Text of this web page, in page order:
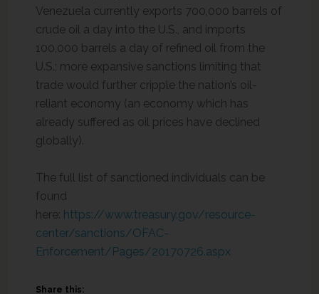
Venezuela currently exports 700,000 barrels of
crude oil a day into the U.S., and imports
100,000 barrels a day of refined oil from the
U.S.; more expansive sanctions limiting that
trade would further cripple the nation’s oil-
reliant economy (an economy which has
already suffered as oil prices have declined
globally).
The full list of sanctioned individuals can be
found
here: https://www.treasury.gov/resource-
center/sanctions/OFAC-
Enforcement/Pages/20170726.aspx
Share this: